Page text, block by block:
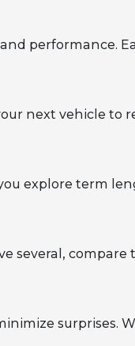
performance.
next vehicle to
explore term
several,
surprises.